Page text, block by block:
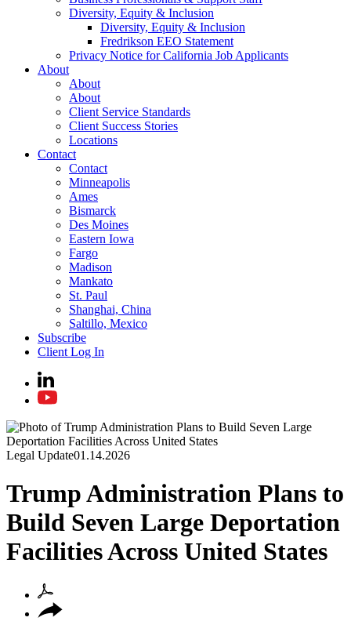
Diversity, Equity & Inclusion
Diversity, Equity & Inclusion
Fredrikson EEO Statement
Privacy Notice for California Job Applicants
About
About
About
Client Service Standards
Client Success Stories
Locations
Contact
Contact
Minneapolis
Ames
Bismarck
Des Moines
Eastern Iowa
Fargo
Madison
Mankato
St. Paul
Shanghai, China
Saltillo, Mexico
Subscribe
Client Log In
Legal Update01.14.2026
Trump Administration Plans to
Build Seven Large Deportation
Facilities Across United States